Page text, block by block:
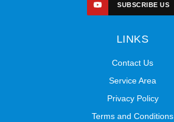
SUBSCRIBE US
LINKS
Contact Us
Service Area
Privacy Policy
Terms and Conditions